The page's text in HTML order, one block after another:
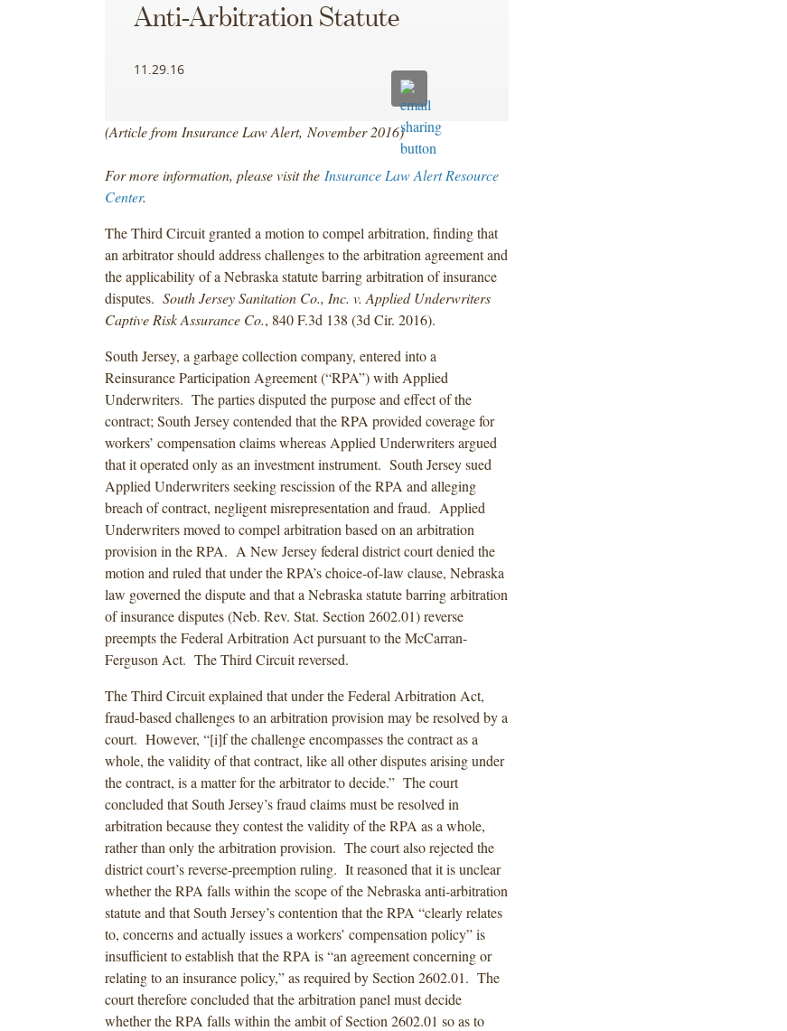
Anti-Arbitration Statute
11.29.16
(Article from Insurance Law Alert, November 2016)
For more information, please visit the Insurance Law Alert Resource
Center.
The Third Circuit granted a motion to compel arbitration, finding that
an arbitrator should address challenges to the arbitration agreement and
the applicability of a Nebraska statute barring arbitration of insurance
disputes. South Jersey Sanitation Co., Inc. v. Applied Underwriters
Captive Risk Assurance Co., 840 F.3d 138 (3d Cir. 2016).
South Jersey, a garbage collection company, entered into a
Reinsurance Participation Agreement (“RPA”) with Applied
Underwriters. The parties disputed the purpose and effect of the
contract; South Jersey contended that the RPA provided coverage for
workers’ compensation claims whereas Applied Underwriters argued
that it operated only as an investment instrument. South Jersey sued
Applied Underwriters seeking rescission of the RPA and alleging
breach of contract, negligent misrepresentation and fraud. Applied
Underwriters moved to compel arbitration based on an arbitration
provision in the RPA. A New Jersey federal district court denied the
motion and ruled that under the RPA’s choice-of-law clause, Nebraska
law governed the dispute and that a Nebraska statute barring arbitration
of insurance disputes (Neb. Rev. Stat. Section 2602.01) reverse
preempts the Federal Arbitration Act pursuant to the McCarran-
Ferguson Act. The Third Circuit reversed.
The Third Circuit explained that under the Federal Arbitration Act,
fraud-based challenges to an arbitration provision may be resolved by a
court. However, “[i]f the challenge encompasses the contract as a
whole, the validity of that contract, like all other disputes arising under
the contract, is a matter for the arbitrator to decide.” The court
concluded that South Jersey’s fraud claims must be resolved in
arbitration because they contest the validity of the RPA as a whole,
rather than only the arbitration provision. The court also rejected the
district court’s reverse-preemption ruling. It reasoned that it is unclear
whether the RPA falls within the scope of the Nebraska anti-arbitration
statute and that South Jersey’s contention that the RPA “clearly relates
to, concerns and actually issues a workers’ compensation policy” is
insufficient to establish that the RPA is “an agreement concerning or
relating to an insurance policy,” as required by Section 2602.01. The
court therefore concluded that the arbitration panel must decide
whether the RPA falls within the ambit of Section 2602.01 so as to